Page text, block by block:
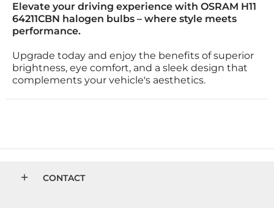
Elevate your driving experience with OSRAM H11
64211CBN halogen bulbs – where style meets
performance.
Upgrade today and enjoy the benefits of superior
brightness, eye comfort, and a sleek design that
complements your vehicle's aesthetics.
CONTACT